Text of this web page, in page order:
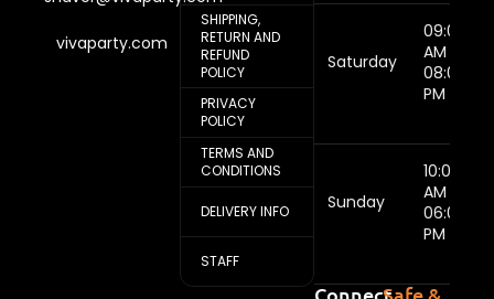
vivaparty.com
SHIPPING,
RETURN AND
REFUND
POLICY
PRIVACY
POLICY
TERMS AND
CONDITIONS
DELIVERY INFO
STAFF
Saturday
09:00
AM -
08:00
PM
Sunday
10:00
AM -
06:00
PM